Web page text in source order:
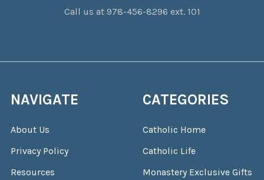
Call us at 978-456-8296 ext. 101
NAVIGATE
About Us
Privacy Policy
Resources
CATEGORIES
Catholic Home
Catholic Life
Monastery Exclusive Gifts